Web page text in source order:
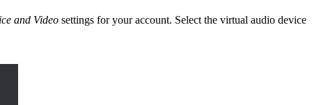
and Video settings for your account. Select the virtual audio device